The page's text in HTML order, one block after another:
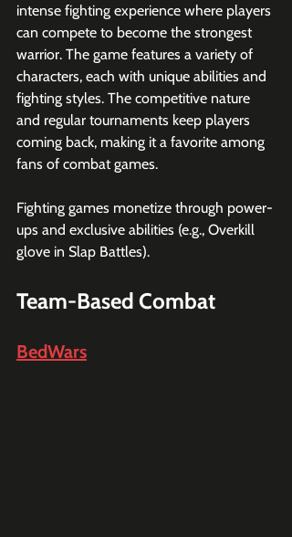
intense fighting experience where players
can compete to become the strongest
warrior. The game features a variety of
characters, each with unique abilities and
fighting styles. The competitive nature
and regular tournaments keep players
coming back, making it a favorite among
fans of combat games.
Fighting games monetize through power-
ups and exclusive abilities (e.g., Overkill
glove in Slap Battles).
Team-Based Combat
BedWars